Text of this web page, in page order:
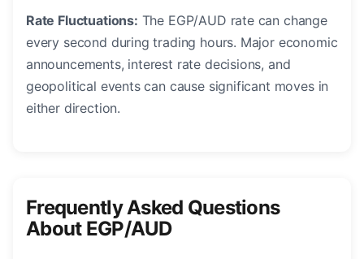
Rate Fluctuations: The EGP/AUD rate can change
every second during trading hours. Major economic
announcements, interest rate decisions, and
geopolitical events can cause significant moves in
either direction.
Frequently Asked Questions
About EGP/AUD